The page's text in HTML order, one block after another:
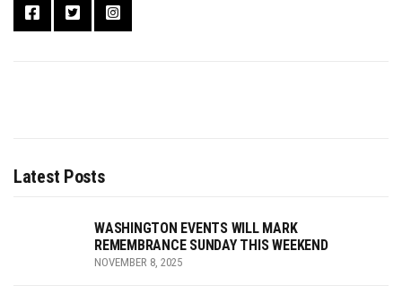
Latest Posts
WASHINGTON EVENTS WILL MARK
REMEMBRANCE SUNDAY THIS WEEKEND
NOVEMBER 8, 2025